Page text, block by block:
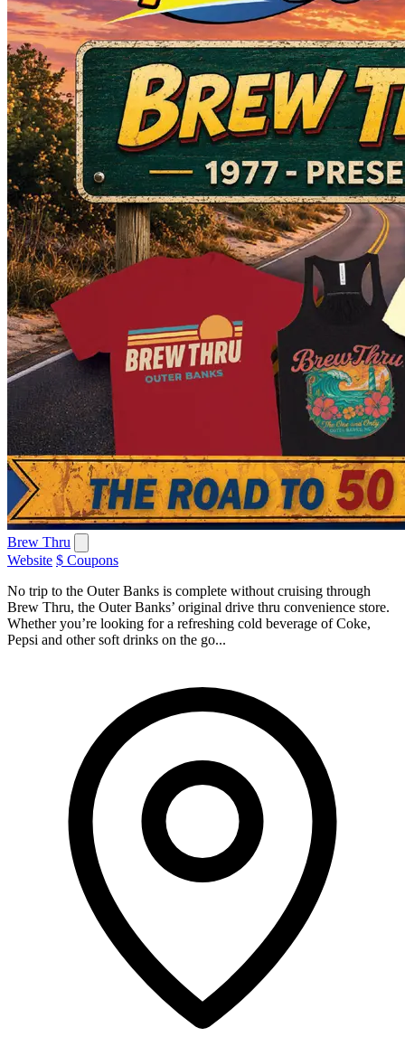
Brew Thru
Website $ Coupons
No trip to the Outer Banks is complete without cruising through
Brew Thru, the Outer Banks’ original drive thru convenience store.
Whether you’re looking for a refreshing cold beverage of Coke,
Pepsi and other soft drinks on the go...